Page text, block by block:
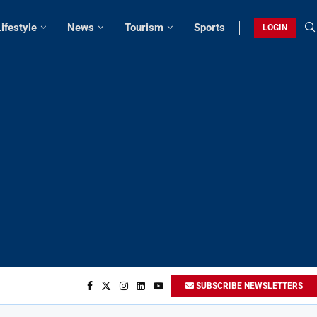
News Tourism Sports LOGIN
SUBSCRIBE NEWSLETTERS